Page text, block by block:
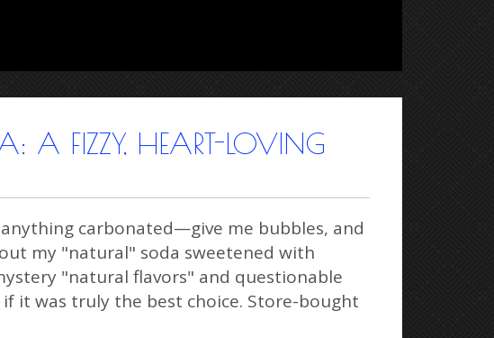
A FIZZY, HEART-LOVING
carbonated—give me bubbles, and
my "natural" soda sweetened with
"natural flavors" and questionable
it was truly the best choice. Store-bought